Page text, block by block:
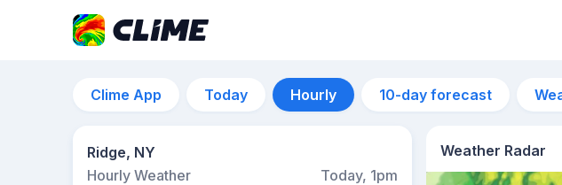
Clime App Today Hourly 10-day forecast
Ridge, NY
Hourly Weather
Today, 1pm
Weather Radar